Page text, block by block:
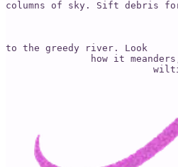
columns of sky. Sift debris
to the greedy river. Look
how it